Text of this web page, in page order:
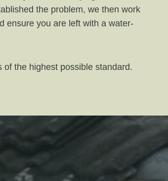
the problem, we then work
ensure you are left with a water-
the highest possible standard.